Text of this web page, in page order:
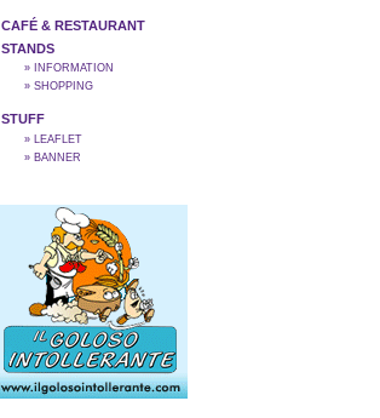
CAFÉ & RESTAURANT
STANDS
» INFORMATION
» SHOPPING
STUFF
» LEAFLET
» BANNER